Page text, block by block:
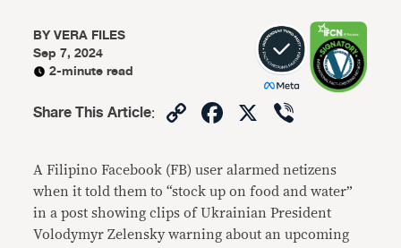
BYVERA FILES
Sep 7, 2024
2-minute read
Share This Article: CopyFacebook
X
A Filipino Facebook (FB) user alarmed netizens
when it told them to “stock up on food and water”
in a post showing clips of Ukrainian President
Volodymyr Zelensky warning about an upcoming